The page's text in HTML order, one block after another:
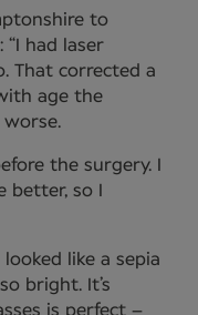
to
“I had laser
That corrected a
age the
the surgery. I
so I
like a sepia
bright. It’s
is perfect –